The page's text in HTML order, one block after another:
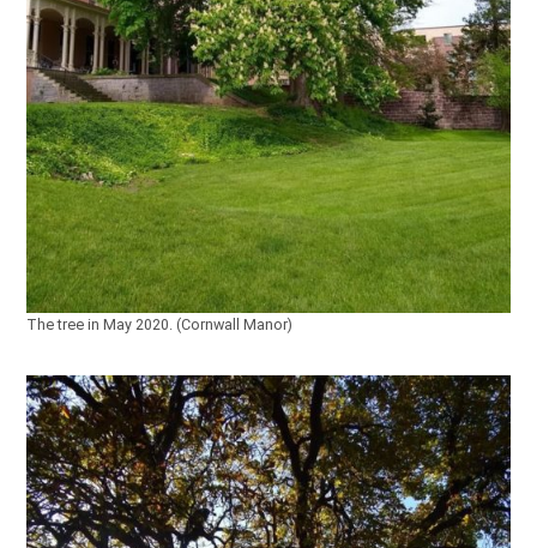
The tree in May 2020. (Cornwall Manor)